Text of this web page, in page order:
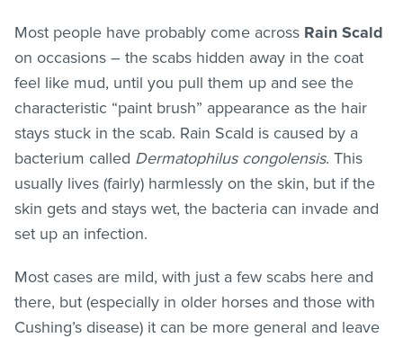
Most people have probably come across Rain Scald
on occasions – the scabs hidden away in the coat
feel like mud, until you pull them up and see the
characteristic “paint brush” appearance as the hair
stays stuck in the scab. Rain Scald is caused by a
bacterium called Dermatophilus congolensis. This
usually lives (fairly) harmlessly on the skin, but if the
skin gets and stays wet, the bacteria can invade and
set up an infection.
Most cases are mild, with just a few scabs here and
there, but (especially in older horses and those with
Cushing’s disease) it can be more general and leave